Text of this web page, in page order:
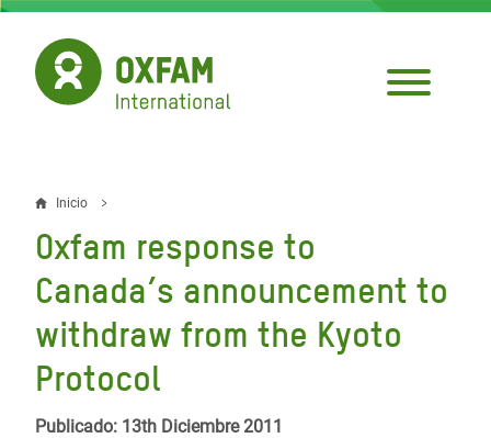
Pasar
contenido
principal
Sobrescribir
enlaces
de
ayuda
a
la
Inicio
Oxfam response to
Canada’s announcement to
withdraw from the Kyoto
Protocol
Publicado: 13th Diciembre 2011